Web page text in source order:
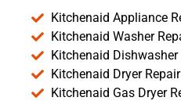
Kitchenaid Appliance
Kitchenaid Washer
Kitchenaid Dishwasher
Kitchenaid Dryer
Kitchenaid Gas Dryer